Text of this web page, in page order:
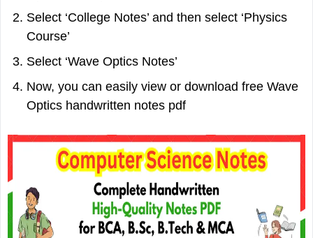
Select ‘College Notes’ and then select ‘Physics
Course’
Select ‘Wave Optics Notes’
Now, you can easily view or download free Wave
Optics handwritten notes pdf